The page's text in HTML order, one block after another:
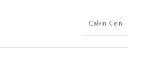
Calvin Klein